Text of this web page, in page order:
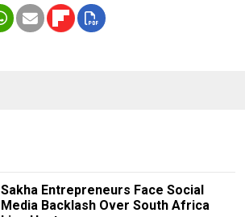
Sakha Entrepreneurs Face Social
Media Backlash Over South Africa